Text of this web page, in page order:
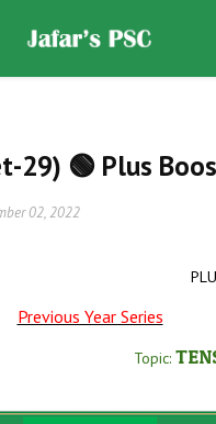
29) 🟢 Plus
02, 2022
Previous Year Series
Topic: